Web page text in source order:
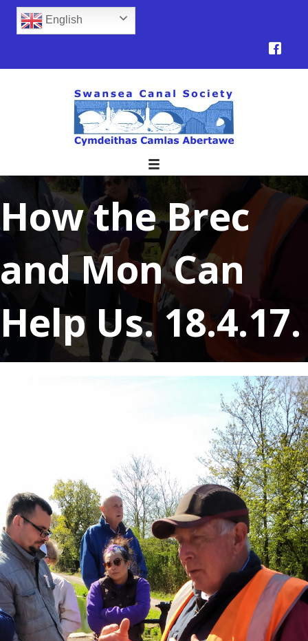
English
How the Brec
and Mon Can
Help Us. 18.4.17.